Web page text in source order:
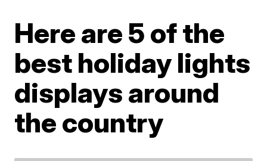
Here are 5 of the
best holiday lights
displays around
the country